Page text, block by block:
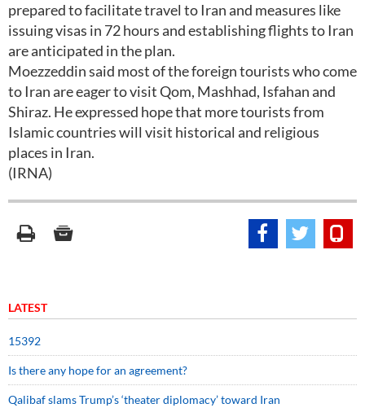
prepared to facilitate travel to Iran and measures like
issuing visas in 72 hours and establishing flights to Iran
are anticipated in the plan.
Moezzeddin said most of the foreign tourists who come
to Iran are eager to visit Qom, Mashhad, Isfahan and
Shiraz. He expressed hope that more tourists from
Islamic countries will visit historical and religious
places in Iran.
(IRNA)
LATEST
15392
Is there any hope for an agreement?
Qalibaf slams Trump’s ‘theater diplomacy’ toward Iran